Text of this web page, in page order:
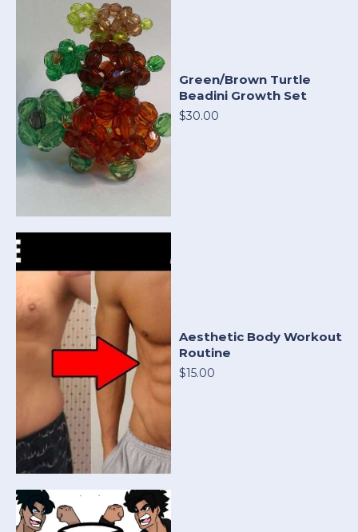
Green/Brown Turtle
Beadini Growth Set
$30.00
Aesthetic Body Workout
Routine
$15.00